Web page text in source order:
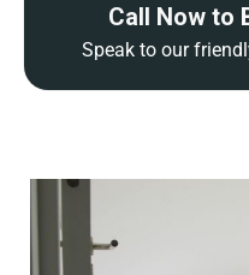
Call Now to
Speak to our